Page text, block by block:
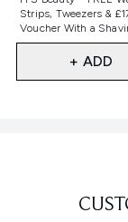
Strips, Tweezers &
Voucher With a
+ ADD